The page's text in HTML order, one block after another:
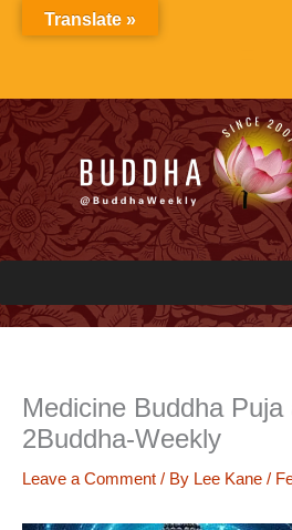
Medicine Buddha
2Buddha-Weekly
Leave a Comment / By Lee Kane /
Translate »